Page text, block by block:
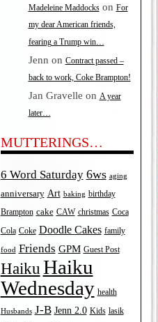
Madeleine Maddockson For
my dear American friends,
fearing a Trump win…
Jenn on Contract passed –
back to work, Coke Brampton!
Jan Gravelle on A year
later…
MUTTERINGS…
6 Word Saturday 6ws aging
anniversary Art baking birthday
Brampton cake CAW christmas Coca
Cola Coke Doodle Cakes family
food Friends GPM Guest Post
Haiku Haiku
Wednesday health
Husbands J-B Jenn 2.0 Kids lasik